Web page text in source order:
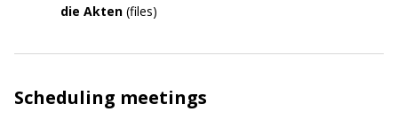
die Akten (files)
Scheduling meetings